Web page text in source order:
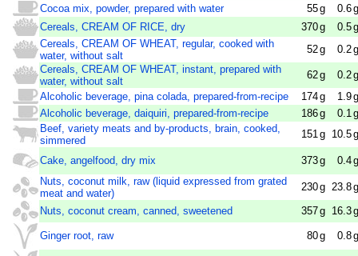
Cocoa mix, powder, prepared with water
55g 0.6g
Cereals, CREAM OF RICE, dry
370g 0.5g
Cereals, CREAM OF WHEAT, regular, cooked with
water, without salt
52g 0.2g
Cereals, CREAM OF WHEAT, instant, prepared with
water, without salt
62g 0.2g
Alcoholic beverage, pina colada, prepared-from-recipe
174g 1.9g
Alcoholic beverage, daiquiri, prepared-from-recipe
186g 0.1 g
Beef, variety meats and by-products, brain, cooked,
simmered
151 g 10.5g
Cake, angelfood, dry mix 373g 0.4g
Nuts, coconut milk, raw (liquid expressed from grated
meat and water)
230g 23.8g
Nuts, coconut cream, canned, sweetened
357g 16.3g
Ginger root, raw 80g 0.8g